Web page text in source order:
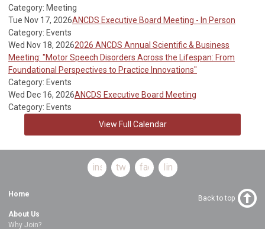
Category: Meeting
Tue Nov 17, 2026ANCDS Executive Board Meeting - In Person
Category: Events
Wed Nov 18, 20262026 ANCDS Annual Scientific & Business
Meeting: "Motor Speech Disorders Across the Lifespan: From
Foundational Perspectives to Practice Innovations"
Category: Events
Wed Dec 16, 2026ANCDS Executive Board Meeting
Category: Events
View Full Calendar
instagramtwitterfacebooklinkedin
Home
About Us
Why Join?
Back to top